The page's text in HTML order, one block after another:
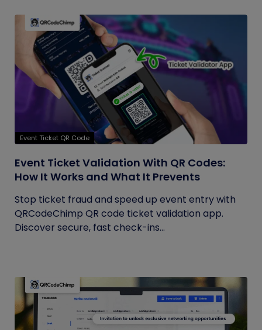
Event Ticket QR Code
Event Ticket Validation With QR Codes:
How It Works and What It Prevents
Stop ticket fraud and speed up event entry with
QRCodeChimp QR code ticket validation app.
Discover secure, fast check-ins...